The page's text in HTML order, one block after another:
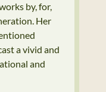
by, for,
Her
a vivid and
and